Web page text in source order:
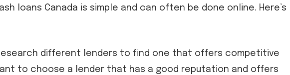
loans Canada is simple and can often be done online. Here’s
different lenders to find one that offers competitive
to choose a lender that has a good reputation and offers